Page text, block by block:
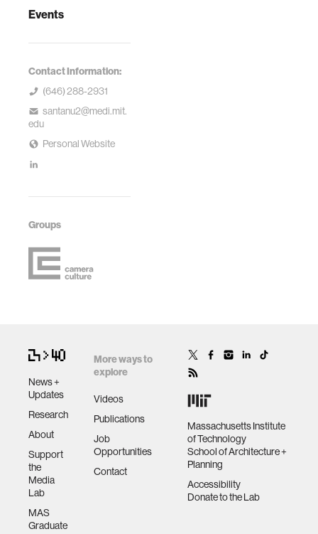
Events
Contact Information:
(646) 288-2931
santanu2@medi.mit.
edu
Personal Website
Groups
News +
Updates
Research
About
Support
the
Media
Lab
MAS
Graduate
More ways to
explore
Videos
Publications
Job
Opportunities
Contact
Massachusetts Institute
of Technology
School of Architecture +
Planning
Accessibility
Donate to the Lab